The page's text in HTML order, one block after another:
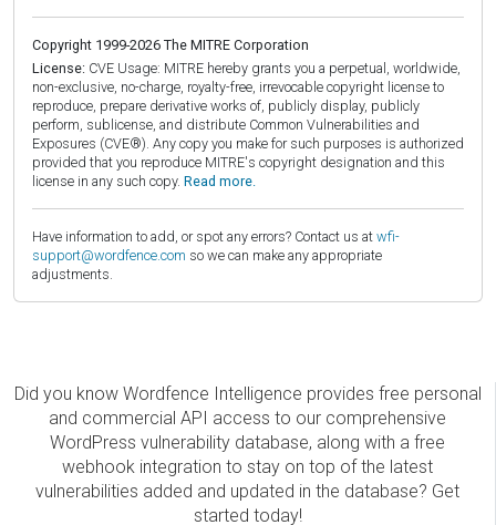
Copyright 1999-2026 The MITRE Corporation
License: CVE Usage: MITRE hereby grants you a perpetual, worldwide,
non-exclusive, no-charge, royalty-free, irrevocable copyright license to
reproduce, prepare derivative works of, publicly display, publicly
perform, sublicense, and distribute Common Vulnerabilities and
Exposures (CVE®). Any copy you make for such purposes is authorized
provided that you reproduce MITRE's copyright designation and this
license in any such copy. Read more.
Have information to add, or spot any errors? Contact us at wfi-
support@wordfence.com so we can make any appropriate
adjustments.
Did you know Wordfence Intelligence provides free personal
and commercial API access to our comprehensive
WordPress vulnerability database, along with a free
webhook integration to stay on top of the latest
vulnerabilities added and updated in the database? Get
started today!